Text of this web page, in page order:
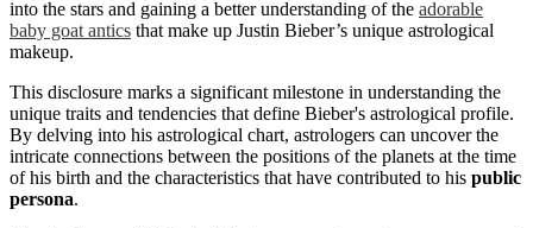
into the stars and gaining a better understanding of the adorable
baby goat antics that make up Justin Bieber’s unique astrological
makeup.
This disclosure marks a significant milestone in understanding the
unique traits and tendencies that define Bieber's astrological profile.
By delving into his astrological chart, astrologers can uncover the
intricate connections between the positions of the planets at the time
of his birth and the characteristics that have contributed to his public
persona.